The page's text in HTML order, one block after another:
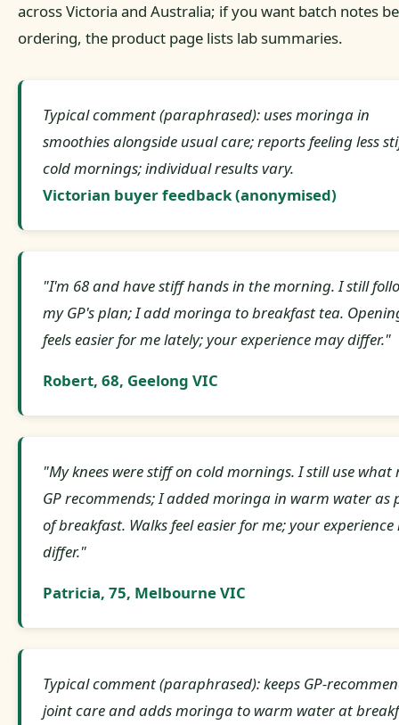
across Victoria and Australia; if you want batch notes
ordering, the product page lists lab summaries.
Typical comment (paraphrased): uses moringa in
smoothies alongside usual care; reports feeling less
cold mornings; individual results vary.
Victorian buyer feedback (anonymised)
"I'm 68 and have stiff hands in the morning. I still
my GP's plan; I add moringa to breakfast tea.
feels easier for me lately; your experience may differ."
Robert, 68, Geelong VIC
"My knees were stiff on cold mornings. I still use what
GP recommends; I added moringa in warm water as
of breakfast. Walks feel easier for me; your
differ."
Patricia, 75, Melbourne VIC
Typical comment (paraphrased): keeps GP-
joint care and adds moringa to warm water at